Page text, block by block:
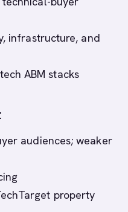
infrastructure, and
ABM stacks
audiences; weaker
property